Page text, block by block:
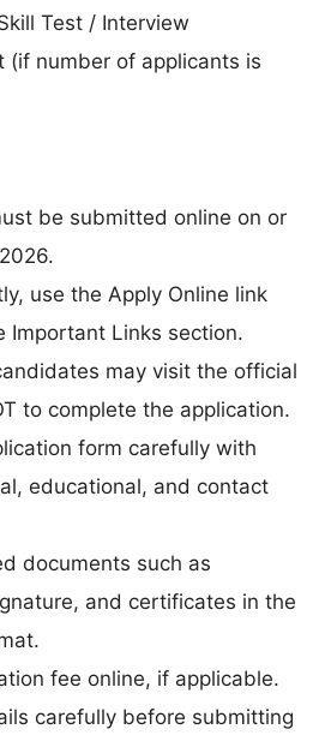
Test / Interview
(if number of applicants is
be submitted online on or
use the Apply Online link
Important Links section.
may visit the official
to complete the application.
form carefully with
educational, and contact
documents such as
and certificates in the
fee online, if applicable.
carefully before submitting